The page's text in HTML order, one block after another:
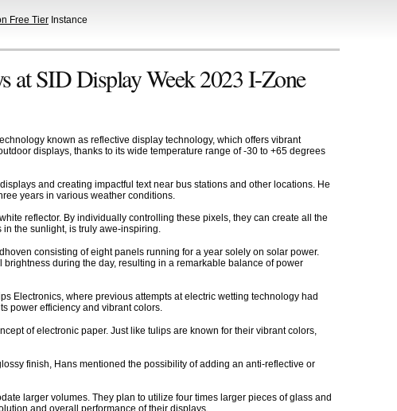
Free Tier Instance
at SID Display Week 2023 I-Zone
known as reflective display technology, which offers vibrant
displays, thanks to its wide temperature range of -30 to +65 degrees
and creating impactful text near bus stations and other locations. He
years in various weather conditions.
reflector. By individually controlling these pixels, they can create all the
the sunlight, is truly awe-inspiring.
consisting of eight panels running for a year solely on solar power.
during the day, resulting in a remarkable balance of power
Electronics, where previous attempts at electric wetting technology had
power efficiency and vibrant colors.
of electronic paper. Just like tulips are known for their vibrant colors,
finish, Hans mentioned the possibility of adding an anti-reflective or
larger volumes. They plan to utilize four times larger pieces of glass and